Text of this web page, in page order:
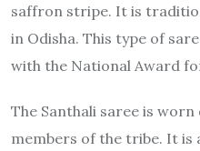
saffron stripe. It is
in Odisha. This type of
with the National Award
The Santhali saree is
members of the tribe. It is